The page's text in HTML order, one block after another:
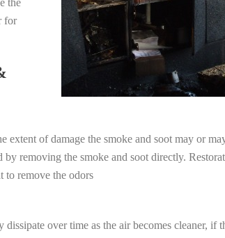
for
of damage the smoke and soot may or
removing the smoke and soot directly.
to remove the odors
over time as the air becomes cleaner, if